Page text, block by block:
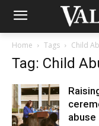
Home Tags Child
Tag: Child
abuse